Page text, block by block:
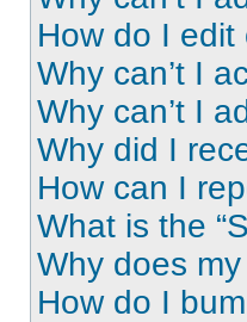
How do I
Why can’t I
Why can’t I
Why did I
How can I
What is the
Why does
How do I